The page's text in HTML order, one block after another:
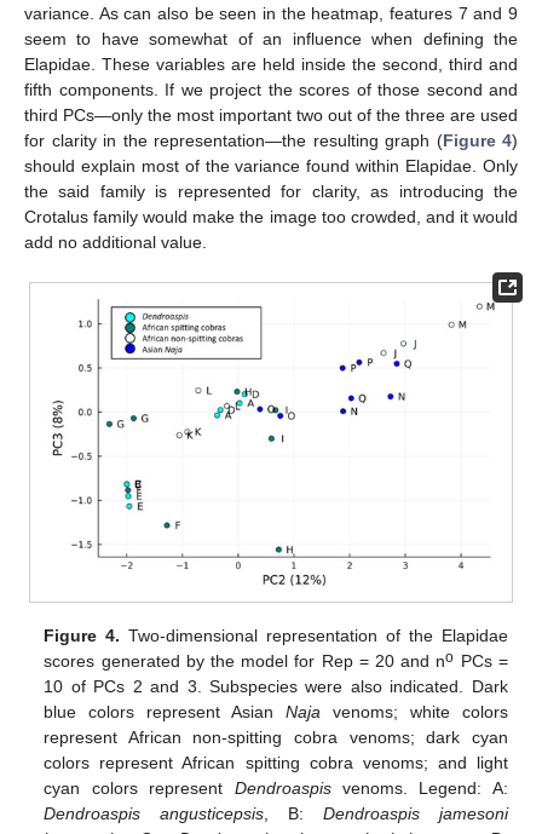
variance. As can also be seen in the heatmap, features 7 and 9
seem to have somewhat of an influence when defining the
Elapidae. These variables are held inside the second, third and
fifth components. If we project the scores of those second and
third PCs—only the most important two out of the three are used
for clarity in the representation—the resulting graph (Figure 4)
should explain most of the variance found within Elapidae. Only
the said family is represented for clarity, as introducing the
Crotalus family would make the image too crowded, and it would
add no additional value.
Figure 4. Two-dimensional representation of the Elapidae
scores generated by the model for Rep = 20 and no PCs =
10 of PCs 2 and 3. Subspecies were also indicated. Dark
blue colors represent AsianNaja venoms; white colors
represent African non-spitting cobra venoms; dark cyan
colors represent African spitting cobra venoms; and light
cyan colors represent Dendroaspisvenoms. Legend: A:
Dendroaspis angusticepsis , B: Dendroaspis jamesoni